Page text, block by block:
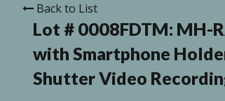
Back to List
Lot # 0008FDTM: MH-
with Smartphone
Shutter Video